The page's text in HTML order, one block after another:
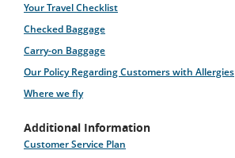
Your Travel Checklist
Checked Baggage
Carry-on Baggage
Our Policy Regarding Customers with Allergies
Where we fly
Additional Information
Customer Service Plan